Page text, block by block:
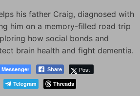
his father Craig, diagnosed with
him on a memory-filled road trip
how social bonds and
brain health and fight dementia.
Messenger Share Post
Telegram Threads